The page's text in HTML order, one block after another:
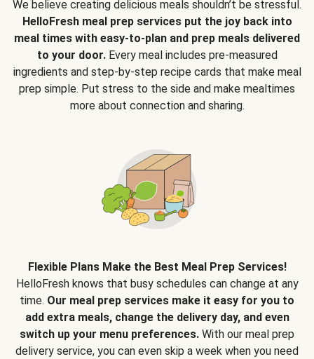
We believe creating delicious meals shouldn’t be stressful.
HelloFresh meal prep services put the joy back into
meal times with easy-to-plan and prep meals delivered
to your door.Every meal includes pre-measured
ingredients and step-by-step recipe cards that make meal
prep simple. Put stress to the side and make mealtimes
more about connection and sharing.
Flexible Plans Make the Best Meal Prep Services!
HelloFresh knows that busy schedules can change at any
time. Our meal prep services make it easy for you to
add extra meals, change the delivery day, and even
switch up your menu preferences. With our meal prep
delivery service, you can even skip a week when you need